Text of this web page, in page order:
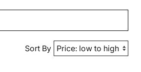
Sort By